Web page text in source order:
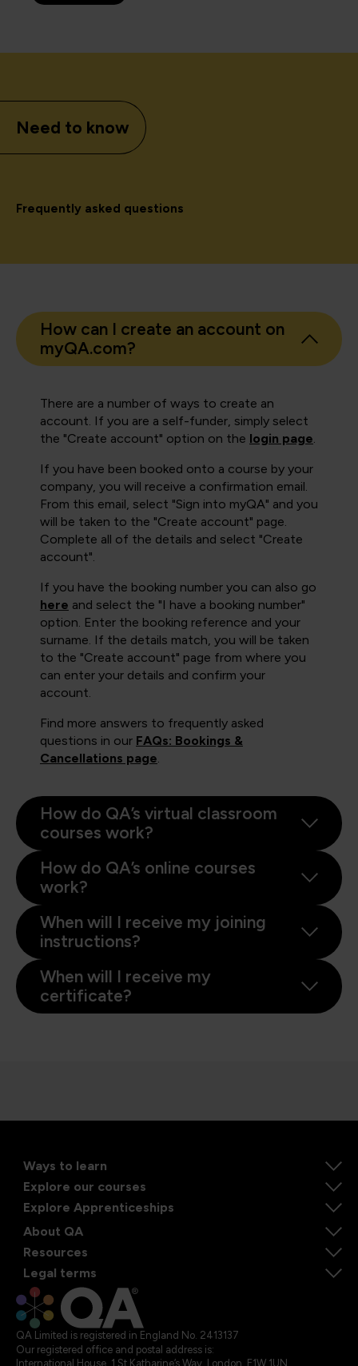
Need to know
Frequently asked questions
How can I create an account on
myQA.com?
There are a number of ways to create an
account. If you are a self-funder, simply select
the "Create account" option on the login page
If you have been booked onto a course by your
company, you will receive a confirmation email.
From this email, select "Sign into myQA" and you
will be taken to the "Create account" page.
Complete all of the details and select "Create
account".
If you have the booking number you can also go
here and select the "I have a booking number"
option. Enter the booking reference and your
surname. If the details match, you will be taken
to the "Create account" page from where you
can enter your details and confirm your
account.
Find more answers to frequently asked
questions in our FAQs: Bookings &
Cancellations page
How do QA’s virtual classroom
courses work?
How do QA’s online courses
work?
When will I receive my joining
instructions?
When will I receive my
certificate?
Ways to learn
Explore our courses
Explore Apprenticeships
About QA
Resources
Legal terms
QA Limited is registered in England No. 2413137
Our registered office and postal address is:
International House, 1 St Katharine’s Way, London, E1W 1UN